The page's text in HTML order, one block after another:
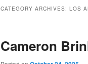
CATEGORY ARCHIVES: LOS
Cameron